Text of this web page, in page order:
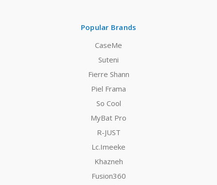
Popular Brands
CaseMe
Suteni
Fierre Shann
Piel Frama
So Cool
MyBat Pro
R-JUST
Lc.Imeeke
Khazneh
Fusion360